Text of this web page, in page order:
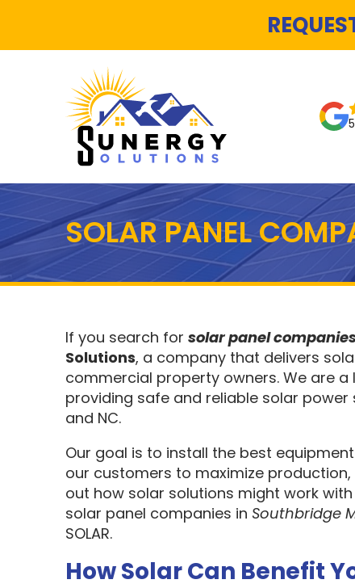
SOLAR PANEL
If you search for solar panel
Solutions, a company that delivers
commercial property owners. We are a
providing safe and reliable solar power
and NC.
Our goal is to install the best
our customers to maximize
out how solar solutions might work
solar panel companies in Southbridge
SOLAR.
How Solar Can Benefit